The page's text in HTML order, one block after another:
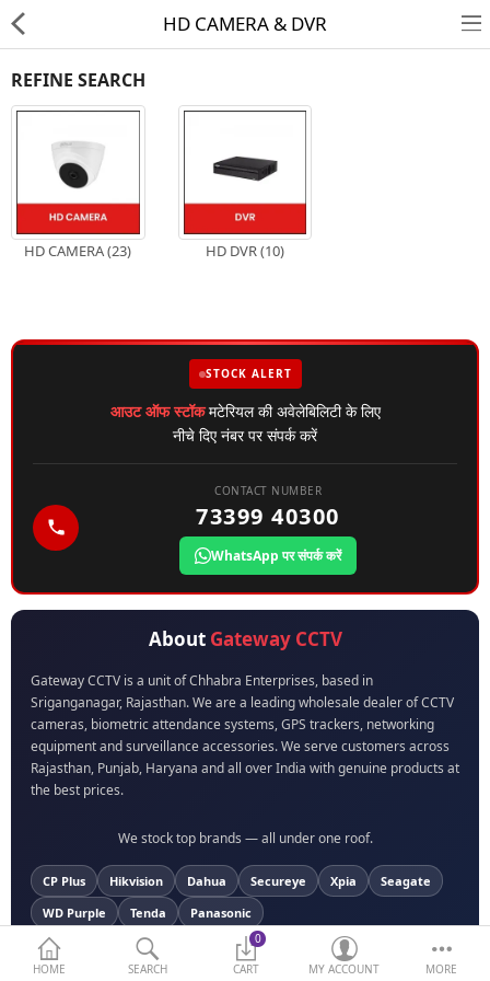
HD CAMERA & DVR
IP CAMERA & NVR
POE SWITCH
CCTV ACCESSORIES
BIOMETRIC | VDP | LOCKS
KEYBOARD & MOUSE
NETWORKING
PEN DRIVE & MEMORY
CARD
More Categories
Currency
HOME SEARCH
0
CART
MY ACCOUNT MORE
HD CAMERA & DVR
REFINE SEARCH
HD CAMERA (23) HD DVR (10)
STOCK ALERT
आउट ऑफ स्टॉकमटेरियल की अवेलेबिलिटी के लिए
नीचे दिए नंबर पर संपर्क करें
CONTACT NUMBER
73399 40300
WhatsApp पर संपर्क करें
About Gateway CCTV
Gateway CCTV is a unit of Chhabra Enterprises, based in
Sriganganagar, Rajasthan. We are a leading wholesale dealer of CCTV
cameras, biometric attendance systems, GPS trackers, networking
equipment and surveillance accessories. We serve customers across
Rajasthan, Punjab, Haryana and all over India with genuine products at
the best prices.
We stock top brands — all under one roof.
CP Plus Hikvision Dahua Secureye Xpia
Seagate
WD Purple
Tenda Panasonic